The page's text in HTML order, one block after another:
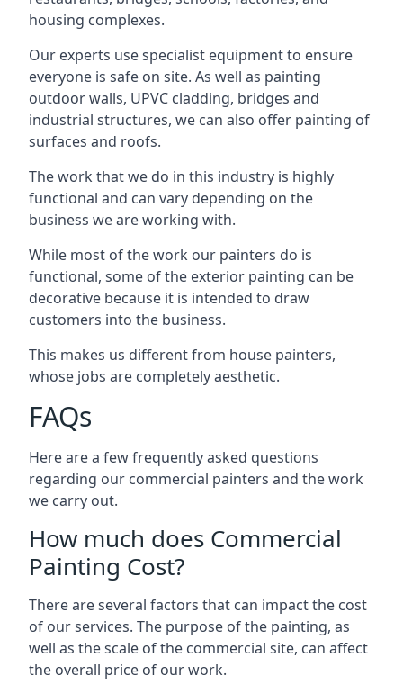
housing complexes.
Our experts use specialist equipment to ensure
everyone is safe on site. As well as painting
outdoor walls, UPVC cladding, bridges and
industrial structures, we can also offer painting of
surfaces and roofs.
The work that we do in this industry is highly
functional and can vary depending on the
business we are working with.
While most of the work our painters do is
functional, some of the exterior painting can be
decorative because it is intended to draw
customers into the business.
This makes us different from house painters,
whose jobs are completely aesthetic.
FAQs
Here are a few frequently asked questions
regarding our commercial painters and the work
we carry out.
How much does Commercial
Painting Cost?
There are several factors that can impact the cost
of our services. The purpose of the painting, as
well as the scale of the commercial site, can affect
the overall price of our work.